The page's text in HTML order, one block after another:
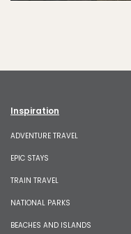
Inspiration
ADVENTURE TRAVEL
EPIC STAYS
TRAIN TRAVEL
NATIONAL PARKS
BEACHES AND ISLANDS